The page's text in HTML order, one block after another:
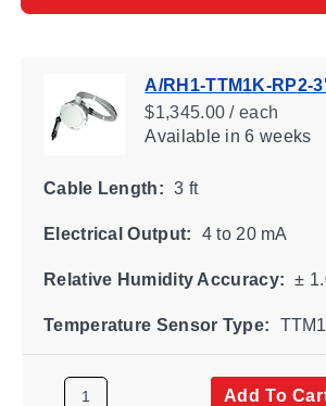
A/RH1-TTM1K-RP2-
$1,345.00 / each
Availablein 6 weeks
Cable Length: 3 ft
Electrical Output: 4 to 20 mA
Relative Humidity Accuracy: ±
Temperature Sensor Type:
Add To